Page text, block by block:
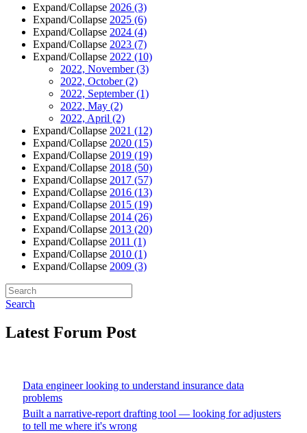
Expand/Collapse 2026 (3)
Expand/Collapse 2025 (6)
Expand/Collapse 2024 (4)
Expand/Collapse 2023 (7)
Expand/Collapse 2022 (10)
2022, November(3)
2022, October(2)
2022, September(1)
2022, May (2)
2022, April (2)
Expand/Collapse 2021 (12)
Expand/Collapse 2020 (15)
Expand/Collapse 2019 (19)
Expand/Collapse 2018 (50)
Expand/Collapse 2017 (57)
Expand/Collapse 2016 (13)
Expand/Collapse 2015 (19)
Expand/Collapse 2014 (26)
Expand/Collapse 2013 (20)
Expand/Collapse 2011 (1)
Expand/Collapse 2010 (1)
Expand/Collapse 2009 (3)
Search
Latest Forum Post
Data engineer looking to understand insurance data
problems
Built a narrative-report drafting tool — looking for adjusters
to tell me where it's wrong